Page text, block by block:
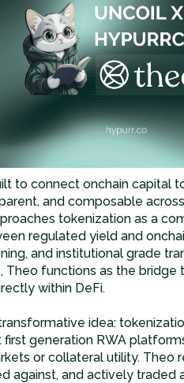
to connect onchain capital
and composable
tokenization as a
regulated yield and
and institutional grade
functions as the
within DeFi.
idea:
generation RWA
or collateral utility. Theo
against, and actively